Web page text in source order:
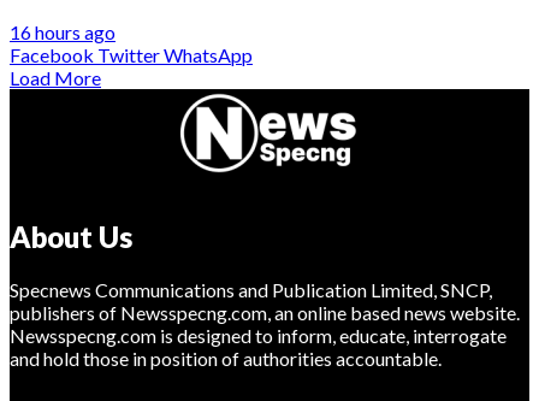
16 hours ago
Facebook TwitterWhatsApp
Load More
About Us
Specnews Communications and Publication Limited, SNCP,
publishers of Newsspecng.com, an online based news website.
Newsspecng.com is designed to inform, educate, interrogate
and hold those in position of authorities accountable.